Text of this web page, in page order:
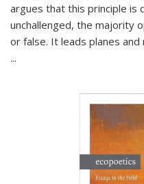
argues that this principle is
unchallenged, the majority
or false. It leads planes
...